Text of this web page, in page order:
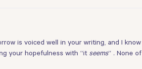
is voiced well in your writing, and I
your hopefulness with “it seems” . None